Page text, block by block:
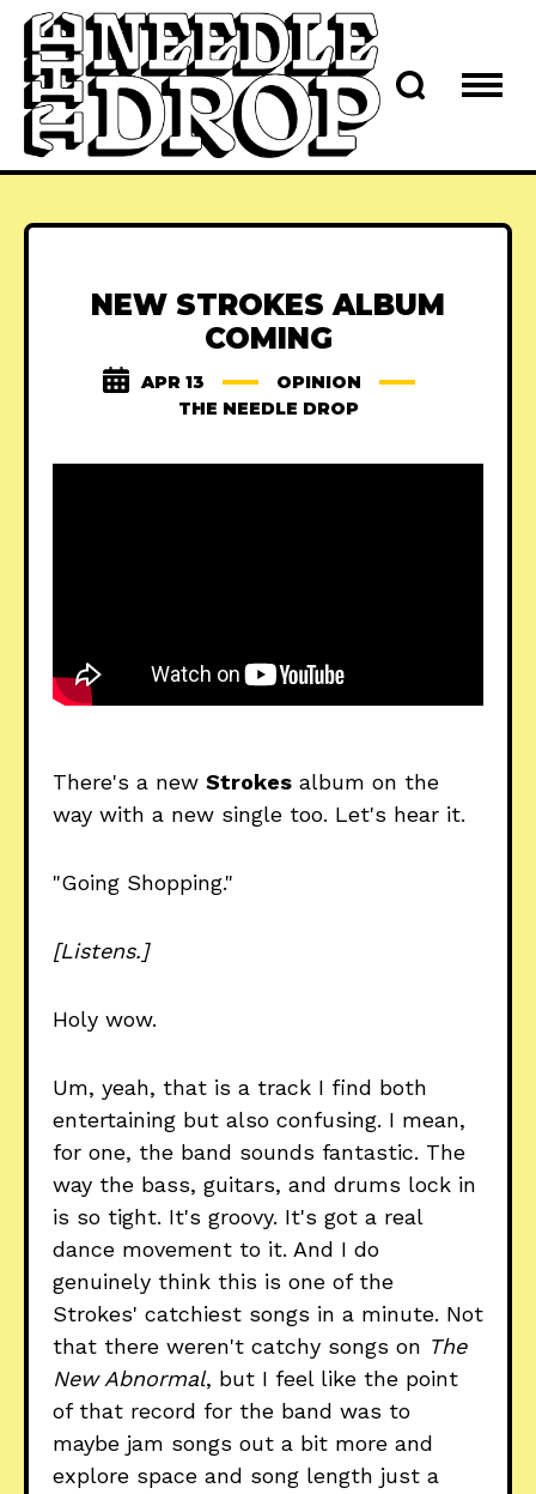
NEW STROKES ALBUM
COMING
APR 13
OPINION
THE NEEDLE DROP
There's a new Strokes album on the
way with a new single too. Let's hear it.
"Going Shopping."
[Listens.]
Holy wow.
Um, yeah, that is a track I find both
entertaining but also confusing. I mean,
for one, the band sounds fantastic. The
way the bass, guitars, and drums lock in
is so tight. It's groovy. It's got a real
dance movement to it. And I do
genuinely think this is one of the
Strokes' catchiest songs in a minute. Not
that there weren't catchy songs on The
New Abnormal, but I feel like the point
of that record for the band was to
maybe jam songs out a bit more and
explore space and song length just a